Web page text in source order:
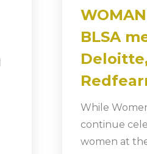
BLSA
While
continue
women at